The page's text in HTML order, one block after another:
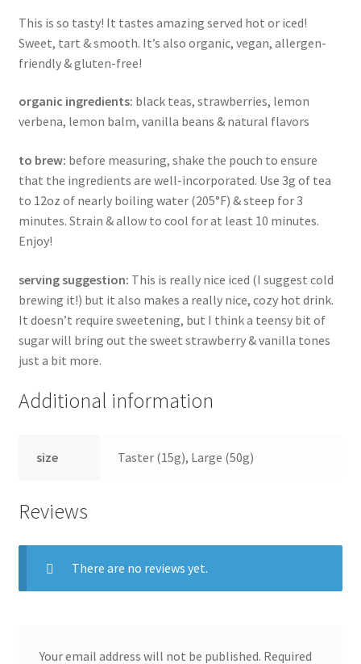
This is so tasty! It tastes amazing served hot or iced!
Sweet, tart & smooth. It’s also organic, vegan, allergen-
friendly & gluten-free!
organic ingredients: black teas, strawberries, lemon
verbena, lemon balm, vanilla beans & natural flavors
to brew: before measuring, shake the pouch to ensure
that the ingredients are well-incorporated. Use 3g of tea
to 12oz of nearly boiling water (205°F) & steep for 3
minutes. Strain & allow to cool for at least 10 minutes.
Enjoy!
serving suggestion: This is really nice iced (I suggest cold
brewing it!) but it also makes a really nice, cozy hot drink.
It doesn’t require sweetening, but I think a teensy bit of
sugar will bring out the sweet strawberry & vanilla tones
just a bit more.
Additional information
size Taster (15g), Large (50g)
Reviews
There are no reviews yet.
Your email address will not be published. Required